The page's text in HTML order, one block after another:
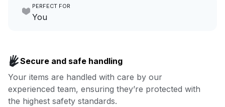
Go to Laundry for business
focus on yours.
PERFECT FOR
You
covered.
Book now
Secure and safe handling
Your items are handled with care by our
experienced team, ensuring they’re protected with
the highest safety standards.